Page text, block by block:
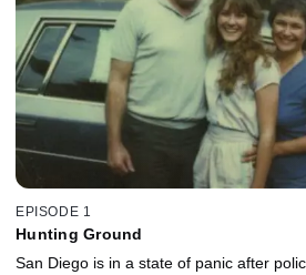
EPISODE 1
Hunting Ground
San Diego is in a state of panic after